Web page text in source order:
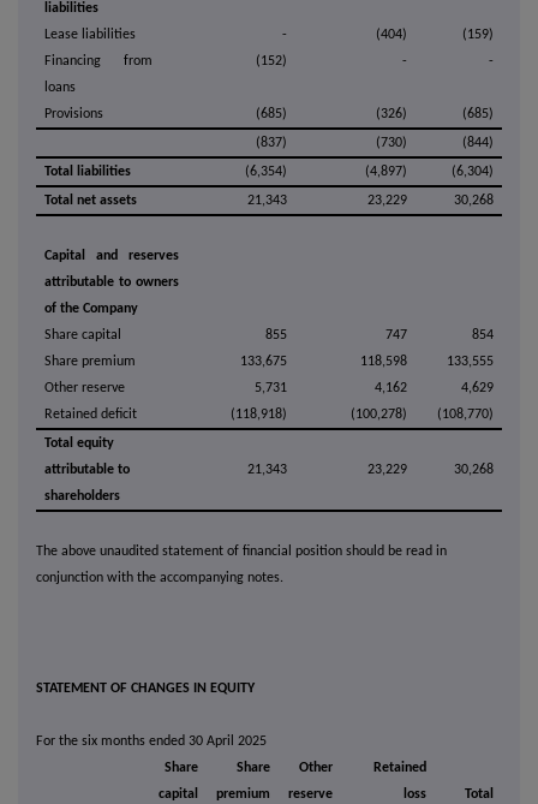
liabilities
Lease liabilities
- (404)
(159)
Financing from
loans
(152) - -
Provisions (685) (326)
(685)
(837)
(730)
(844)
Total liabilities
(6,354) (4,897)
(6,304)
Total net assets
21,343 23,229 30,268
Capital and reserves
attributable to owners
of the Company
Share capital
855 747
854
Share premium
133,675 118,598
133,555
Other reserve
5,731 4,162
4,629
Retained deficit
(118,918) (100,278)
(108,770)
Total equity
attributable to
shareholders
21,343 23,229 30,268
The above unaudited statement of financial position should be read in
conjunction with the accompanying notes.
STATEMENT OF CHANGES IN EQUITY
For the six months ended 30 April 2025
Share
capital
Share
premium
Other
reserve
Retained
loss
Total